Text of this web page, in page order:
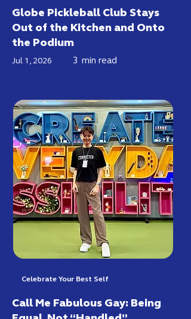
Globe Pickleball Club Stays
Out of the Kitchen and Onto
the Podium
Jul 1, 2026 3 min read
Celebrate Your Best Self
Call Me Fabulous Gay: Being